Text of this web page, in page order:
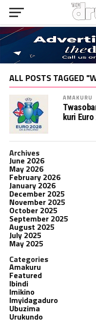
ALL POSTS TAGGED
AMAKURU
kuri Euro
Archives
June 2026
May 2026
February 2026
January 2026
December 2025
November 2025
October 2025
September 2025
August 2025
July 2025
May 2025
Categories
Amakuru
Featured
Ibindi
Imikino
Imyidagaduro
Ubuzima
Urukundo